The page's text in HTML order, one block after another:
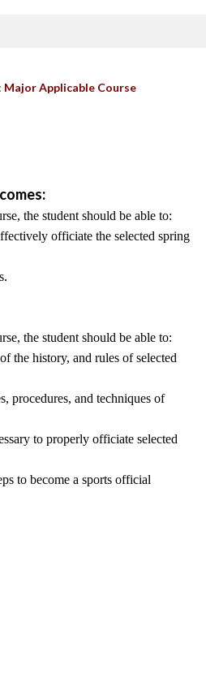
Major Applicable Course
the student should be able to:
officiate the selected spring
the student should be able to:
the history, and rules of selected
procedures, and techniques of
to properly officiate selected
to become a sports official